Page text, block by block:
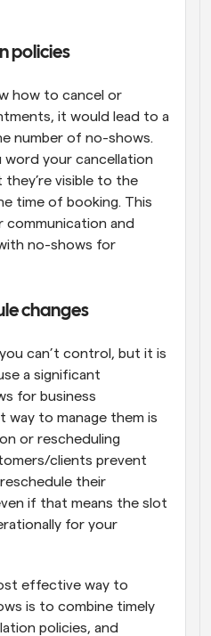
policies
how to cancel or
it would lead to a
number of no-shows.
word your cancellation
they’re visible to the
time of booking. This
communication and
no-shows for
changes
can’t control, but it is
a significant
for business
way to manage them is
or rescheduling
clients prevent
their
if that means the slot
for your
effective way to
is to combine timely
policies, and